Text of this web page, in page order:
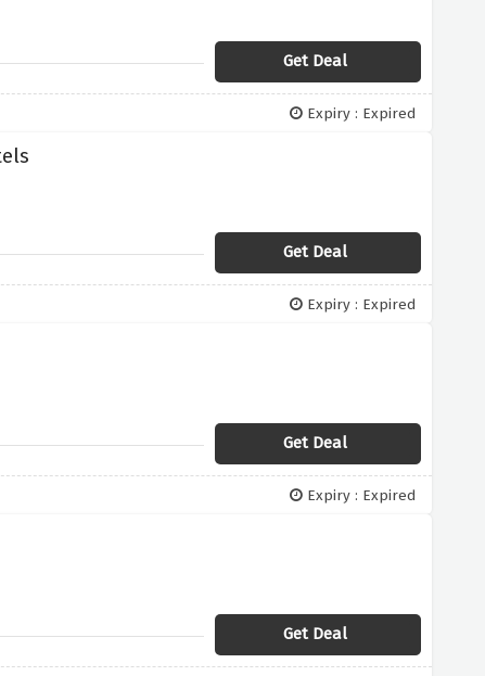
Get Deal
Expiry : Expired
Get Deal
Expiry : Expired
Get Deal
Expiry : Expired
Get Deal